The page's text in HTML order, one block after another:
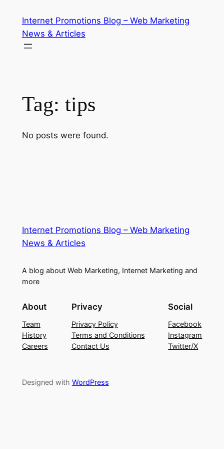
content
Internet Promotions Blog – Web Marketing
News & Articles
Tag: tips
No posts were found.
Internet Promotions Blog – Web Marketing
News & Articles
A blog about Web Marketing, Internet Marketing and
more
About
Team
History
Careers
Privacy
Privacy Policy
Terms and Conditions
Contact Us
Social
Facebook
Instagram
Twitter/X
Designed with WordPress